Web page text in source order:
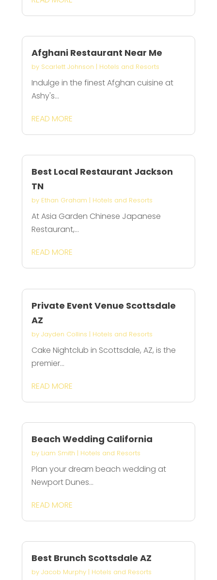
Afghani Restaurant Near Me
by Scarlett Johnson | Hotels and Resorts
Indulge in the finest Afghan cuisine at
Ashy's...
READ MORE
Best Local Restaurant Jackson
TN
by Ethan Graham | Hotels and Resorts
At Asia Garden Chinese Japanese
Restaurant,...
READ MORE
Private Event Venue Scottsdale
AZ
by Jayden Collins | Hotels and Resorts
Cake Nightclub in Scottsdale, AZ, is the
premier...
READ MORE
Beach Wedding California
by Liam Smith | Hotels and Resorts
Plan your dream beach wedding at
Newport Dunes...
READ MORE
Best Brunch Scottsdale AZ
by Jacob Murphy| Hotels and Resorts